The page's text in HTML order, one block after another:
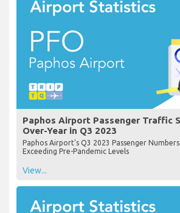
Paphos Airport Passenger Traffic
Over-Year in Q3 2023
Paphos Airport's Q3 2023 Passenger
Exceeding Pre-Pandemic Levels
View...